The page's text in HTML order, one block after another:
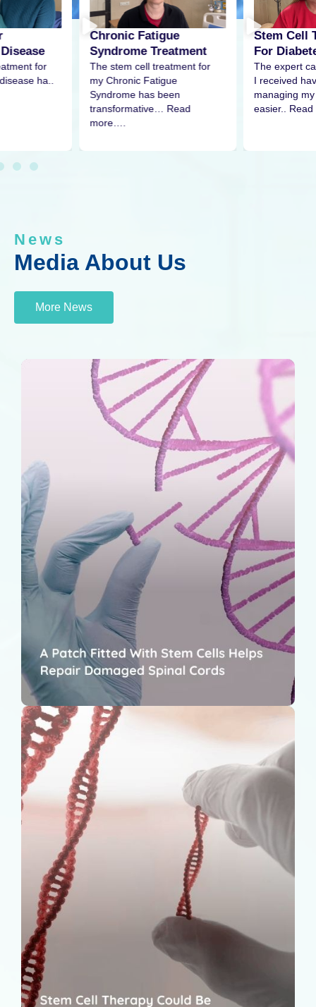
for
ha..
Chronic Fatigue
Syndrome Treatment
The stem cell treatment for
my Chronic Fatigue
Syndrome has been
transformative… Read
more….
Stem Cell
For
The expert
I received
managing
easier.. Read
News
Media About Us
More News